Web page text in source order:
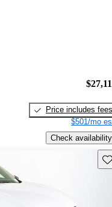
Price includes fees
$501/mo
Check availability